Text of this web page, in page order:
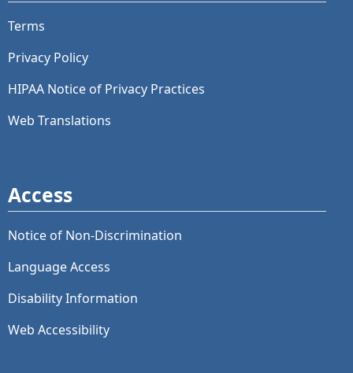
Terms
Privacy Policy
HIPAA Notice of Privacy Practices
Web Translations
Access
Notice of Non-Discrimination
Language Access
Disability Information
Web Accessibility